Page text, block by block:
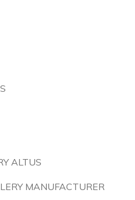
ALTUS
MANUFACTURER